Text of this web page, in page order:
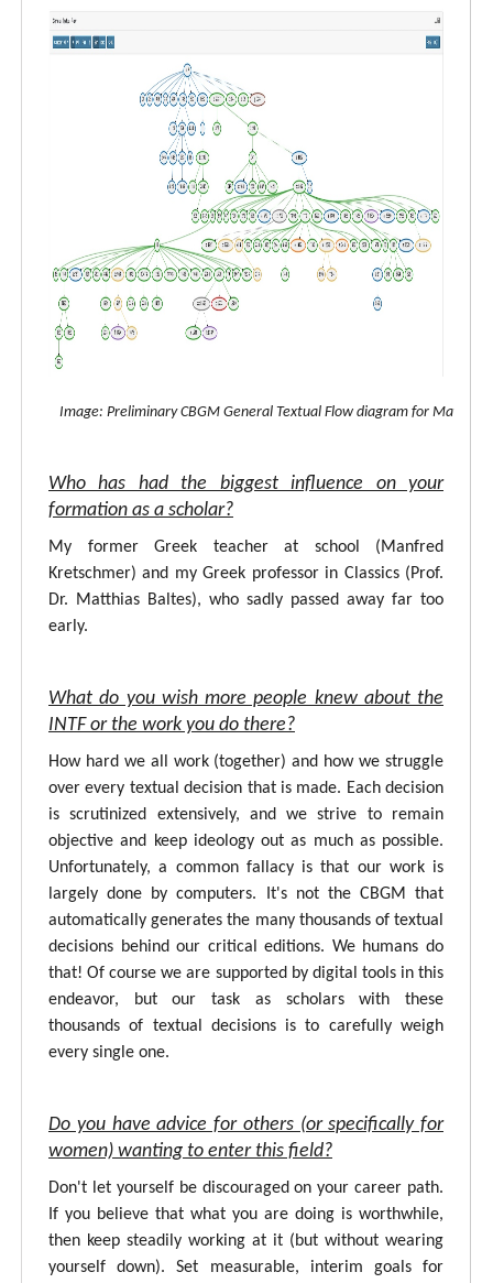
Image: Preliminary CBGM General Textual Flow diagram for
Who has had the biggest influence on your
formation as a scholar?
My former Greek teacher at school (Manfred
Kretschmer) and my Greek professor in Classics (Prof.
Dr. Matthias Baltes), who sadly passed away far too
early.
What do you wish more people knew about the
INTF or the work you do there?
How hard we all work (together) and how we struggle
over every textual decision that is made. Each decision
is scrutinized extensively, and we strive to remain
objective and keep ideology out as much as possible.
Unfortunately, a common fallacy is that our work is
largely done by computers. It's not the CBGM that
automatically generates the many thousands of textual
decisions behind our critical editions. We humans do
that! Of course we are supported by digital tools in this
endeavor, but our task as scholars with these
thousands of textual decisions is to carefully weigh
every single one.
Do you have advice for others (or specifically for
women) wanting to enter this field?
Don't let yourself be discouraged on your career path.
If you believe that what you are doing is worthwhile,
then keep steadily working at it (but without wearing
yourself down). Set measurable, interim goals for